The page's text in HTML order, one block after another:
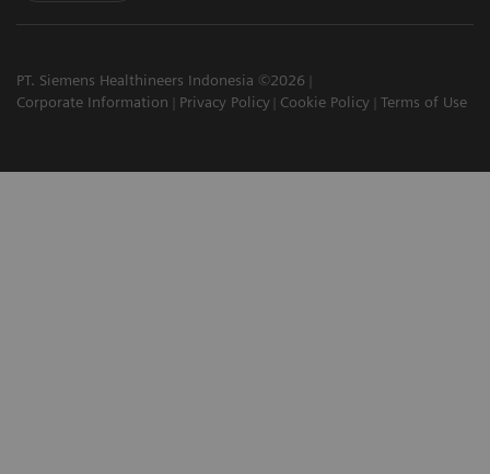
PT. Siemens Healthineers Indonesia ©2026
Corporate Information
Privacy Policy Cookie Policy Terms of Use